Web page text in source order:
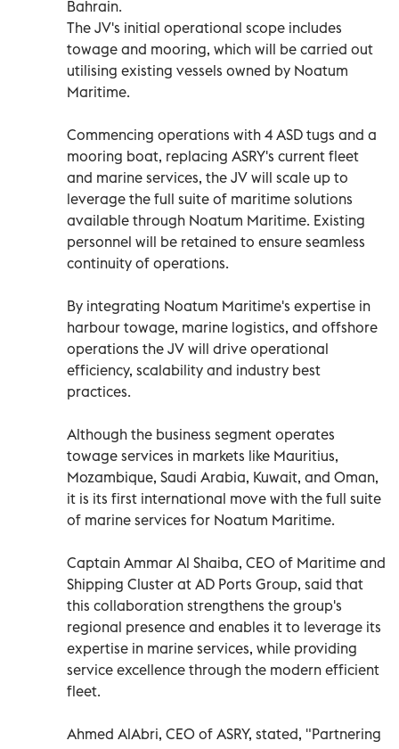
Bahrain.
The JV's initial operational scope includes
towage and mooring, which will be carried out
utilising existing vessels owned by Noatum
Maritime.
Commencing operations with 4 ASD tugs and a
mooring boat, replacing ASRY's current fleet
and marine services, the JV will scale up to
leverage the full suite of maritime solutions
available through Noatum Maritime. Existing
personnel will be retained to ensure seamless
continuity of operations.
By integrating Noatum Maritime's expertise in
harbour towage, marine logistics, and offshore
operations the JV will drive operational
efficiency, scalability and industry best
practices.
Although the business segment operates
towage services in markets like Mauritius,
Mozambique, Saudi Arabia, Kuwait, and Oman,
it is its first international move with the full suite
of marine services for Noatum Maritime.
Captain Ammar Al Shaiba, CEO of Maritime and
Shipping Cluster at AD Ports Group, said that
this collaboration strengthens the group's
regional presence and enables it to leverage its
expertise in marine services, while providing
service excellence through the modern efficient
fleet.
Ahmed AlAbri, CEO of ASRY, stated, "Partnering